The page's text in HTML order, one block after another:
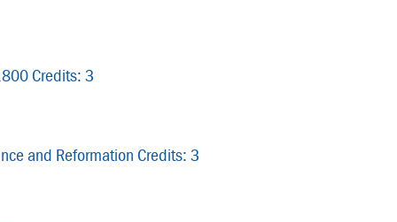
Credits: 3
and Reformation Credits: 3